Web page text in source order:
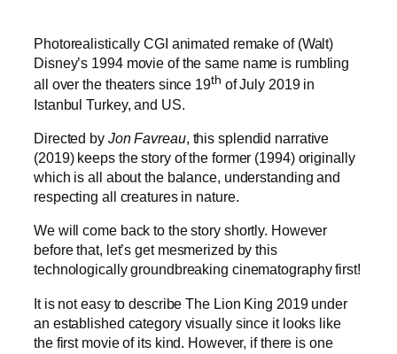
Photorealistically CGI animated remake of (Walt)
Disney’s 1994 movie of the same name is rumbling
all over the theaters since 19th of July 2019 in
Istanbul Turkey, and US.
Directed by Jon Favreau, this splendid narrative
(2019) keeps the story of the former (1994) originally
which is all about the balance, understanding and
respecting all creatures in nature.
We will come back to the story shortly. However
before that, let’s get mesmerized by this
technologically groundbreaking cinematography first!
It is not easy to describe The Lion King 2019 under
an established category visually since it looks like
the first movie of its kind. However, if there is one